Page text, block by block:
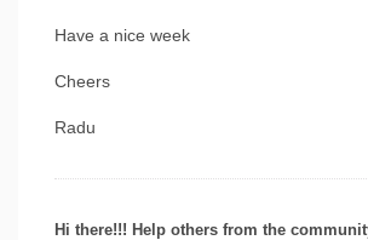
Have a nice week
Cheers
Radu
Hi there!!! Help others from the